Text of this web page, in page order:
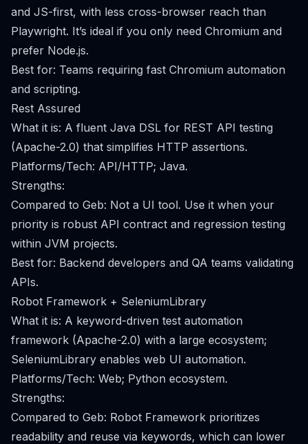
and JS-first, with less cross-browser reach than
Playwright. It’s ideal if you only need Chromium and
prefer Node.js.
Best for: Teams requiring fast Chromium automation
and scripting.
Rest Assured
What it is: A fluent Java DSL for REST API testing
(Apache-2.0) that simplifies HTTP assertions.
Platforms/Tech: API/HTTP; Java.
Strengths:
Compared to Geb: Not a UI tool. Use it when your
priority is robust API contract and regression testing
within JVM projects.
Best for: Backend developers and QA teams validating
APIs.
Robot Framework + SeleniumLibrary
What it is: A keyword-driven test automation
framework (Apache-2.0) with a large ecosystem;
SeleniumLibrary enables web UI automation.
Platforms/Tech: Web; Python ecosystem.
Strengths:
Compared to Geb: Robot Framework prioritizes
readability and reuse via keywords, which can lower